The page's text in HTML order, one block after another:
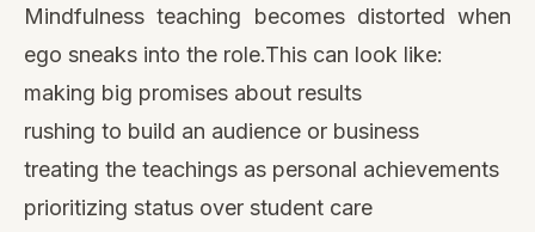
Mindfulness teaching becomes distorted when
ego sneaks into the role.This can look like:
making big promises about results
rushing to build an audience or business
treating the teachings as personal achievements
prioritizing status over student care